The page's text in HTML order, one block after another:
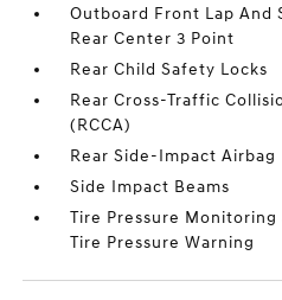
Outboard Front Lap And
Rear Center 3 Point
Rear Child Safety Locks
Rear Cross-Traffic
(RCCA)
Rear Side-Impact Airbag
Side Impact Beams
Tire Pressure
Tire Pressure Warning